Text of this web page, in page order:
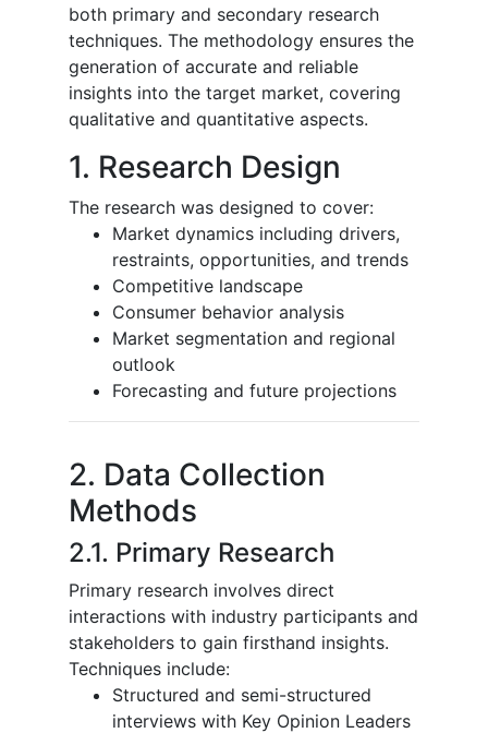
both primary and secondary research
techniques. The methodology ensures the
generation of accurate and reliable
insights into the target market, covering
qualitative and quantitative aspects.
1. Research Design
The research was designed to cover:
Market dynamics including drivers,
restraints, opportunities, and trends
Competitive landscape
Consumer behavior analysis
Market segmentation and regional
outlook
Forecasting and future projections
2. Data Collection
Methods
2.1. Primary Research
Primary research involves direct
interactions with industry participants and
stakeholders to gain firsthand insights.
Techniques include:
Structured and semi-structured
interviews with Key Opinion Leaders